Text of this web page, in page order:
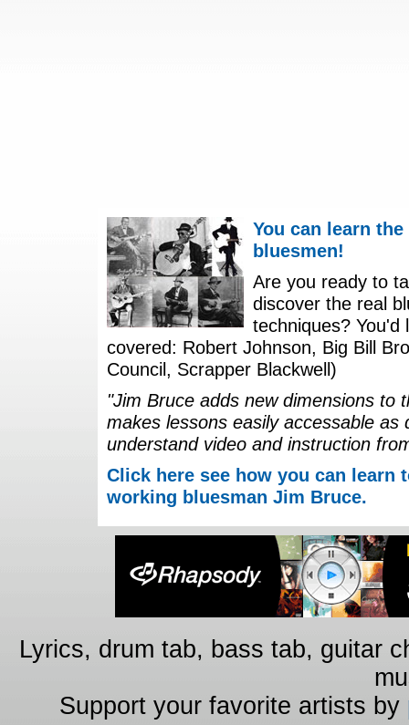
You can learn
bluesmen!
Are you ready to
discover the real
techniques?
covered: Robert Johnson, Big Bill
Council, Scrapper Blackwell)
"Jim Bruce adds new dimensions to
makes lessons easily accessable
understand video and instruction
Click here see how you can
working bluesman Jim Bruce.
Lyrics, drum tab, bass tab, guitar
Support your favorite artists by